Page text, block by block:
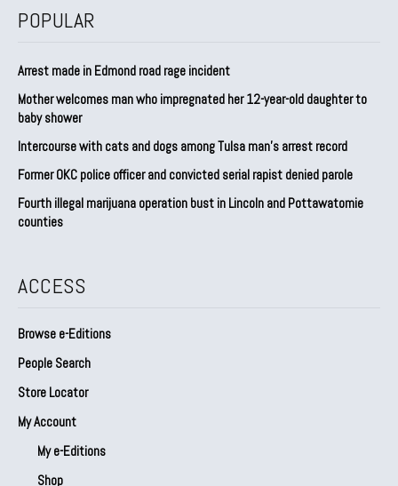
POPULAR
Arrest made in Edmond road rage incident
Mother welcomes man who impregnated her 12-year-old daughter to
baby shower
Intercourse with cats and dogs among Tulsa man’s arrest record
Former OKC police officer and convicted serial rapist denied parole
Fourth illegal marijuana operation bust in Lincoln and Pottawatomie
counties
ACCESS
Browse e-Editions
People Search
Store Locator
My Account
My e-Editions
Shop